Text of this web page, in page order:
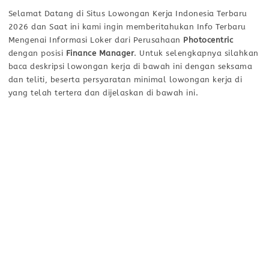
Selamat Datang di Situs Lowongan Kerja Indonesia Terbaru
2026 dan Saat ini kami ingin memberitahukan Info Terbaru
Mengenai Informasi Loker dari Perusahaan Photocentric
dengan posisi Finance Manager. Untuk selengkapnya silahkan
baca deskripsi lowongan kerja di bawah ini dengan seksama
dan teliti, beserta persyaratan minimal lowongan kerja di
yang telah tertera dan dijelaskan di bawah ini.